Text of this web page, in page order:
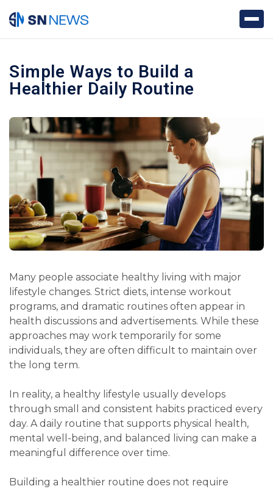
Simple Ways to Build a
Healthier Daily Routine
Many people associate healthy living with major
lifestyle changes. Strict diets, intense workout
programs, and dramatic routines often appear in
health discussions and advertisements. While these
approaches may work temporarily for some
individuals, they are often difficult to maintain over
the long term.
In reality, a healthy lifestyle usually develops
through small and consistent habits practiced every
day. A daily routine that supports physical health,
mental well-being, and balanced living can make a
meaningful difference over time.
Building a healthier routine does not require